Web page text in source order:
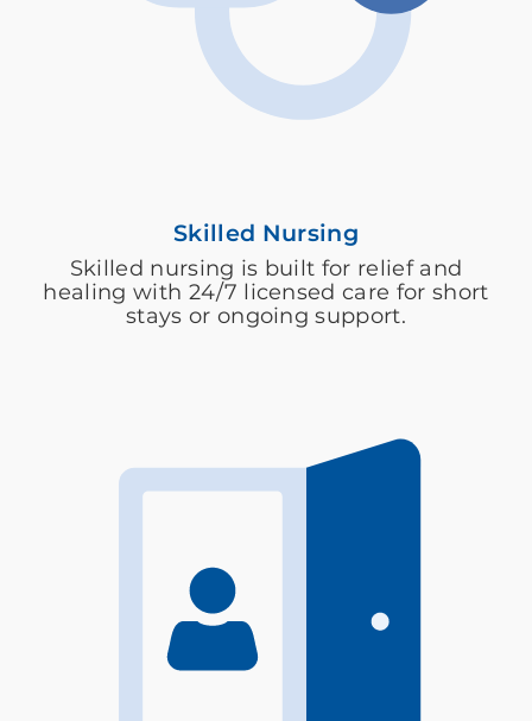
Skilled Nursing
Skilled nursing is built for relief and
healing with 24/7 licensed care for short
stays or ongoing support.